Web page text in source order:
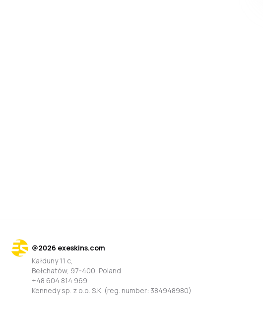
@2026 exeskins.com
Kałduny 11 c,
Bełchatów, 97-400, Poland
+48 604 814 969
Kennedy sp. z o.o. S.K. (reg. number: 384948980)